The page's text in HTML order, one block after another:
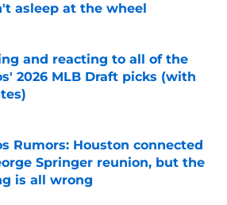
asleep at the wheel
by on Invalid Date
and reacting to all of the
2026 MLB Draft picks (with
by on Invalid Date
Rumors: Houston connected
Springer reunion, but the
is all wrong